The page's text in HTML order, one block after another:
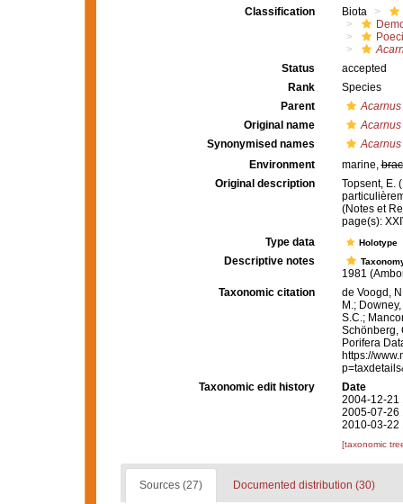
Classification
Biota
Status
accepted
Rank
Species
Parent
Acarnus
Original name
Acarnus
Synonymised names
Environment
marine,
Original description
Topsent, E.
(Notes et
page(s):
Type data
Holotype
Descriptive notes
1981
Taxonomic citation
de Voogd,
M.;
S.C.;
Schönberg,
Porifera
https://
Taxonomic edit history
Date
2004-12-21
2005-07-26
2010-03-22
[taxonomic
Sources (27) Documented distribution (30)